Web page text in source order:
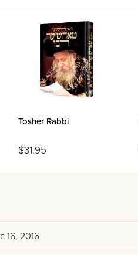
Tosher Rabbi
$31.95
16, 2016